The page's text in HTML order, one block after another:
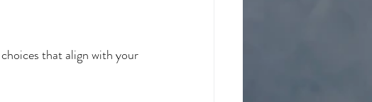
that align with your